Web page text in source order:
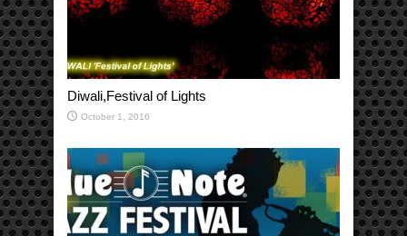
Diwali,Festival of Lights
October 1, 2016